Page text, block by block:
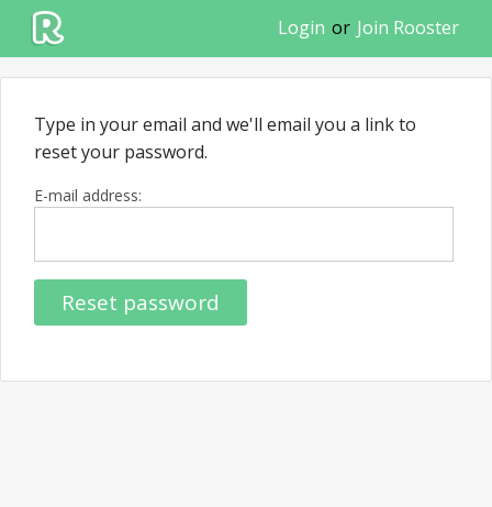
Login or Join Rooster
Type in your email and we'll email you a link to
reset your password.
E-mail address:
Reset password